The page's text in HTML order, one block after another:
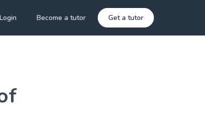
Login Become a tutor Get a tutor